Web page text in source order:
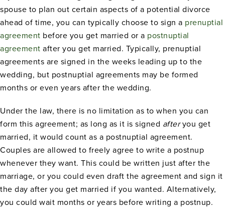
spouse to plan out certain aspects of a potential divorce
ahead of time, you can typically choose to sign a prenuptial
agreement before you get married or a postnuptial
agreement after you get married. Typically, prenuptial
agreements are signed in the weeks leading up to the
wedding, but postnuptial agreements may be formed
months or even years after the wedding.
Under the law, there is no limitation as to when you can
form this agreement; as long as it is signed afteryou get
married, it would count as a postnuptial agreement.
Couples are allowed to freely agree to write a postnup
whenever they want. This could be written just after the
marriage, or you could even draft the agreement and sign it
the day after you get married if you wanted. Alternatively,
you could wait months or years before writing a postnup.